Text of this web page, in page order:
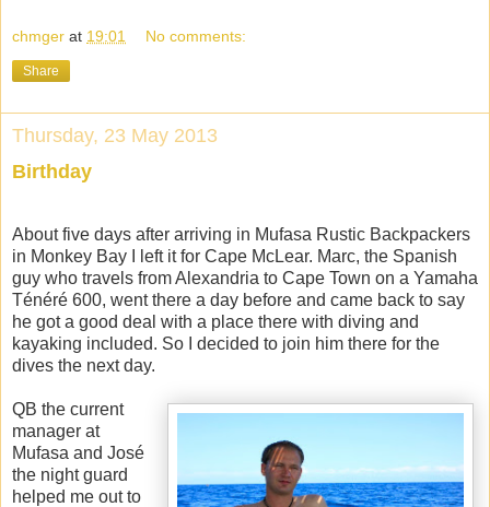
chmger at 19:01 No comments:
Share
Thursday, 23 May 2013
Birthday
About five days after arriving in Mufasa Rustic Backpackers
in Monkey Bay I left it for Cape McLear. Marc, the Spanish
guy who travels from Alexandria to Cape Town on a Yamaha
Ténéré 600, went there a day before and came back to say
he got a good deal with a place there with diving and
kayaking included. So I decided to join him there for the
dives the next day.
QB the current
manager at
Mufasa and José
the night guard
helped me out to